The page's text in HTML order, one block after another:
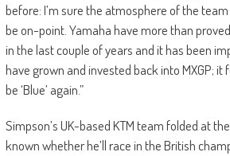
before: I’m sure the atmosphere of the
be on-point. Yamaha have more than
in the last couple of years and it has been
have grown and invested back into MXGP; it
be ‘Blue’ again.”
Simpson’s UK-based KTM team folded at
known whether he’ll race in the British